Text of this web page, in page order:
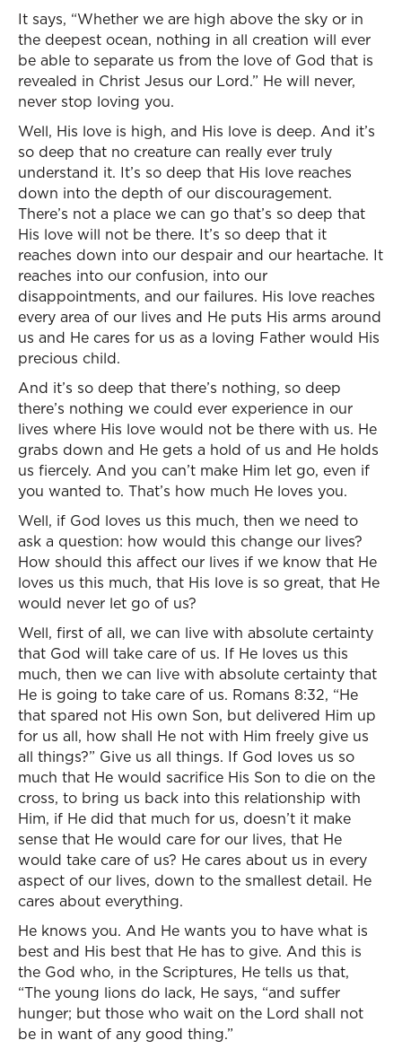
It says, “Whether we are high above the sky or in
the deepest ocean, nothing in all creation will ever
be able to separate us from the love of God that is
revealed in Christ Jesus our Lord.” He will never,
never stop loving you.
Well, His love is high, and His love is deep. And it’s
so deep that no creature can really ever truly
understand it. It’s so deep that His love reaches
down into the depth of our discouragement.
There’s not a place we can go that’s so deep that
His love will not be there. It’s so deep that it
reaches down into our despair and our heartache. It
reaches into our confusion, into our
disappointments, and our failures. His love reaches
every area of our lives and He puts His arms around
us and He cares for us as a loving Father would His
precious child.
And it’s so deep that there’s nothing, so deep
there’s nothing we could ever experience in our
lives where His love would not be there with us. He
grabs down and He gets a hold of us and He holds
us fiercely. And you can’t make Him let go, even if
you wanted to. That’s how much He loves you.
Well, if God loves us this much, then we need to
ask a question: how would this change our lives?
How should this affect our lives if we know that He
loves us this much, that His love is so great, that He
would never let go of us?
Well, first of all, we can live with absolute certainty
that God will take care of us. If He loves us this
much, then we can live with absolute certainty that
He is going to take care of us. Romans 8:32, “He
that spared not His own Son, but delivered Him up
for us all, how shall He not with Him freely give us
all things?” Give us all things. If God loves us so
much that He would sacrifice His Son to die on the
cross, to bring us back into this relationship with
Him, if He did that much for us, doesn’t it make
sense that He would care for our lives, that He
would take care of us? He cares about us in every
aspect of our lives, down to the smallest detail. He
cares about everything.
He knows you. And He wants you to have what is
best and His best that He has to give. And this is
the God who, in the Scriptures, He tells us that,
“The young lions do lack, He says, “and suffer
hunger; but those who wait on the Lord shall not
be in want of any good thing.”